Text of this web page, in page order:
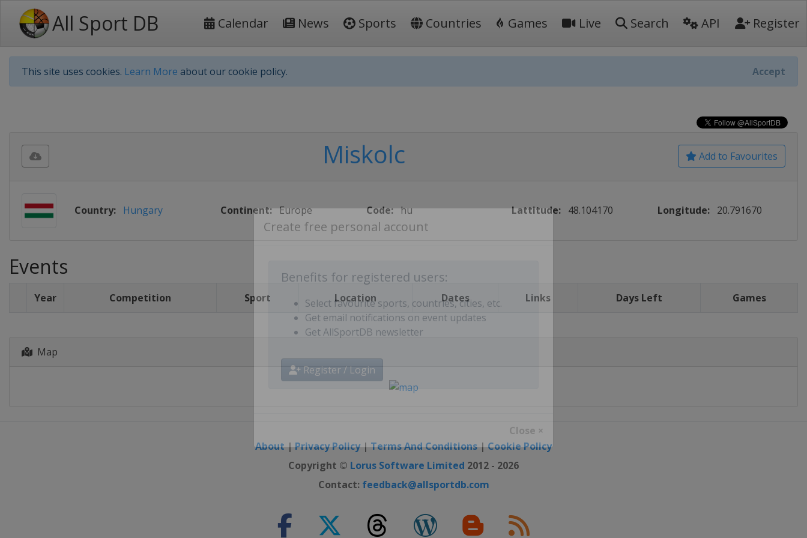
All Sport DB Calendar News Sports Countries Games Live Search API Register
This site uses cookies. Learn More about our cookie policy. Accept
Benefits for registered users:
Select favourite sports, countries, cities, etc.
Get email notifications on event updates
Get AllSportDB newsletter
Add to Favourites
Miskolc
Country: Hungary Continent: Europe Code: hu Lattitude: 48.104170 Longitude: 20.791670
Events
Year Competition Sport Location Dates Links Days Left Games
Map
About|Privacy Policy|Terms And Conditions|Cookie Policy
Copyright © Lorus Software Limited 2012 - 2026
Contact: feedback@allsportdb.com